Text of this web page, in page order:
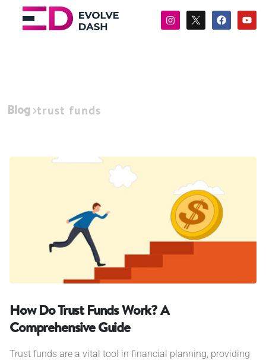
Blog trust funds
How Do Trust Funds Work? A
Comprehensive Guide
Trust funds are a vital tool in financial planning, providing